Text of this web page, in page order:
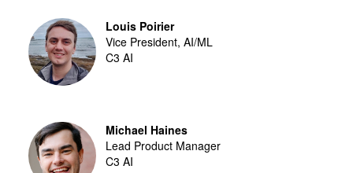
Louis Poirier
Vice President, AI/ML
C3 AI
Michael Haines
Lead Product Manager
C3 AI